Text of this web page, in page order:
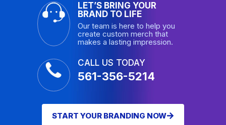
LET’S BRING YOUR
BRAND TO LIFE
Our team is here to help you
create custom merch that
makes a lasting impression.
CALL US TODAY
561-356-5214
START YOUR BRANDING NOW